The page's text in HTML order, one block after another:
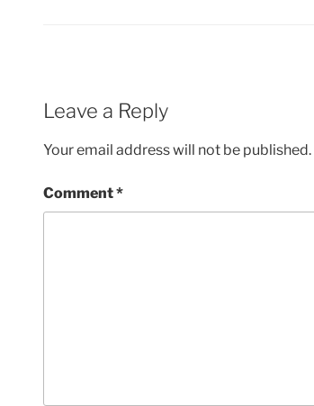
Leave a Reply
Your email address will not be published.
Comment*